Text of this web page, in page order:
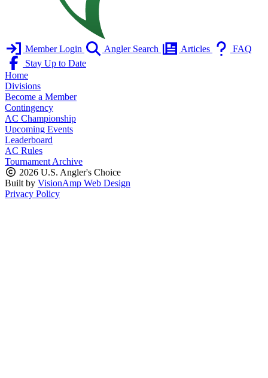
Member Login Angler Search Articles
FAQ
Stay Up to Date
Home
Divisions
Become a Member
Contingency
AC Championship
Upcoming Events
Leaderboard
AC Rules
Tournament Archive
2026 U.S. Angler's Choice
Built by VisionAmp Web Design
Privacy Policy